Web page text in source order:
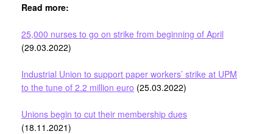
Read more:
25,000 nurses to go on strike from beginning of April
(29.03.2022)
Industrial Union to support paper workers’ strike at UPM
to the tune of 2.2 million euro (25.03.2022)
Unions begin to cut their membership dues
(18.11.2021)